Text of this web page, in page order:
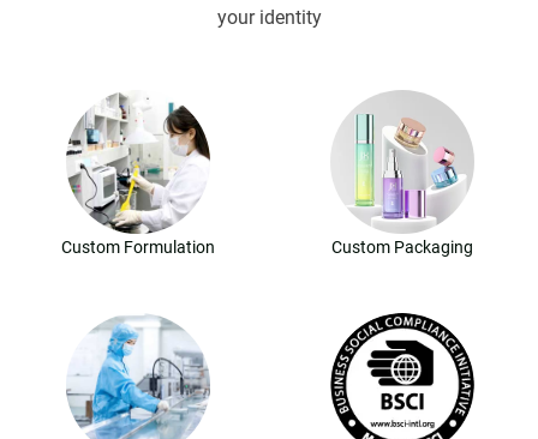
your identity
Custom Formulation Custom Packaging